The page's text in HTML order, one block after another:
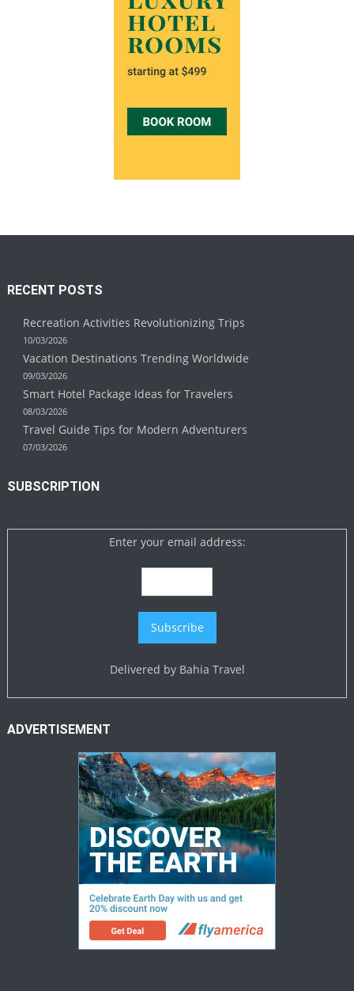
RECENT POSTS
Recreation Activities Revolutionizing Trips
10/03/2026
Vacation Destinations Trending Worldwide
09/03/2026
Smart Hotel Package Ideas for Travelers
08/03/2026
Travel Guide Tips for Modern Adventurers
07/03/2026
SUBSCRIPTION
Enter your email address:
Delivered by Bahia Travel
ADVERTISEMENT